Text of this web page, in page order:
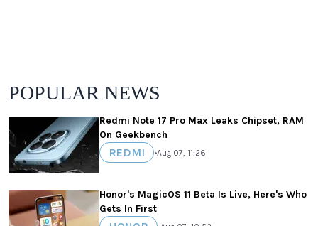
POPULAR NEWS
Redmi Note 17 Pro Max Leaks Chipset, RAM
On Geekbench
REDMI •Aug 07, 11:26
Honor's MagicOS 11 Beta Is Live, Here's Who
Gets In First